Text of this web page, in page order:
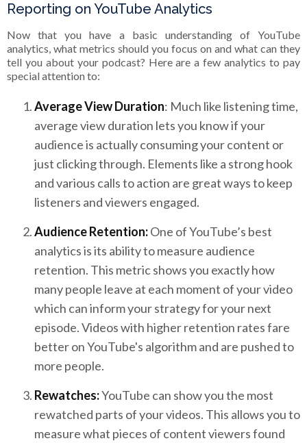
Reporting on YouTube Analytics
Now that you have a basic understanding of YouTube
analytics, what metrics should you focus on and what can they
tell you about your podcast? Here are a few analytics to pay
special attention to:
Average View Duration: Much like listening time,
average view duration lets you know if your
audience is actually consuming your content or
just clicking through. Elements like a strong hook
and various calls to action are great ways to keep
listeners and viewers engaged.
Audience Retention:One of YouTube’s best
analytics is its ability to measure audience
retention. This metric shows you exactly how
many people leave at each moment of your video
which can inform your strategy for your next
episode. Videos with higher retention rates fare
better on YouTube's algorithm and are pushed to
more people.
Rewatches:YouTube can show you the most
rewatched parts of your videos. This allows you to
measure what pieces of content viewers found